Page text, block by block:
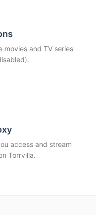
movies and TV series
access and stream
Torrvilla.